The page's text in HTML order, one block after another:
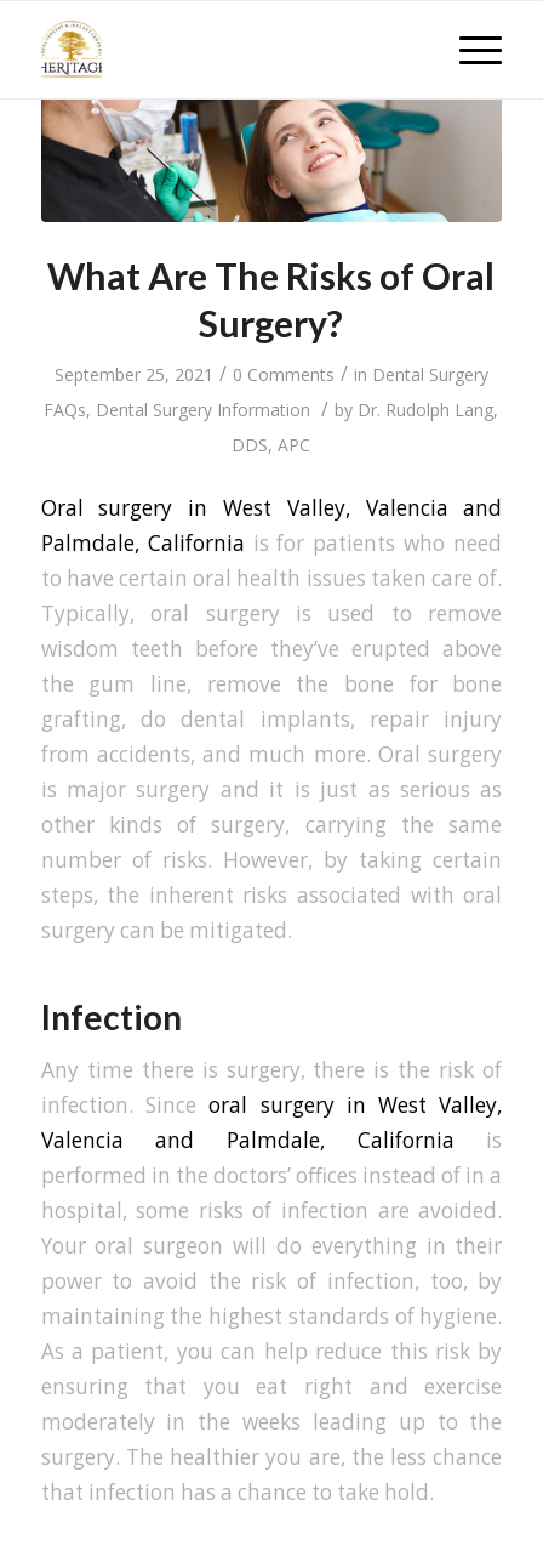
What Are The Risks of Oral
Surgery?
September 25, 2021 / 0 Comments / in Dental Surgery
FAQs, Dental Surgery Information / by Dr. Rudolph Lang,
DDS, APC
Oral surgery in West Valley, Valencia and
Palmdale, California is for patients who need
to have certain oral health issues taken care of.
Typically, oral surgery is used to remove
wisdom teeth before they’ve erupted above
the gum line, remove the bone for bone
grafting, do dental implants, repair injury
from accidents, and much more. Oral surgery
is major surgery and it is just as serious as
other kinds of surgery, carrying the same
number of risks. However, by taking certain
steps, the inherent risks associated with oral
surgery can be mitigated.
Infection
Any time there is surgery, there is the risk of
infection. Sinceoral surgery in West Valley,
Valencia and Palmdale, California is
performed in the doctors’ offices instead of in a
hospital, some risks of infection are avoided.
Your oral surgeon will do everything in their
power to avoid the risk of infection, too, by
maintaining the highest standards of hygiene.
As a patient, you can help reduce this risk by
ensuring that you eat right and exercise
moderately in the weeks leading up to the
surgery. The healthier you are, the less chance
that infection has a chance to take hold.